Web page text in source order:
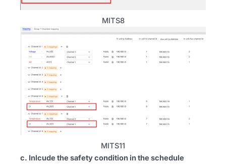
MITS8
MITS11
c. Inlcude the safety condition in the schedule